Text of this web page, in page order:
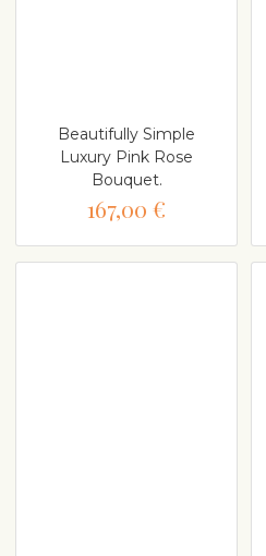
Beautifully Simple
Luxury Pink Rose
Bouquet.
167,00 €